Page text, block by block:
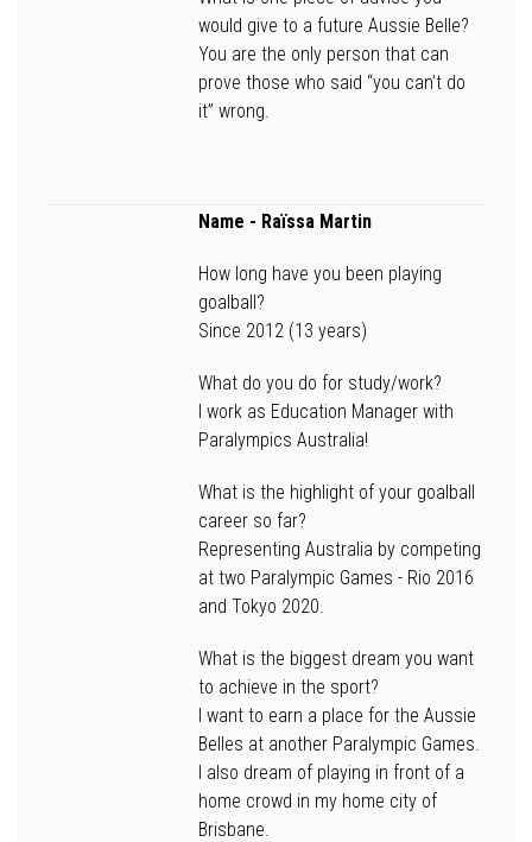
would give to a future Aussie Belle?
You are the only person that can
prove those who said “you can’t do
it” wrong.
Name - Raïssa Martin
How long have you been playing
goalball?
Since 2012 (13 years)
What do you do for study/work?
I work as Education Manager with
Paralympics Australia!
What is the highlight of your goalball
career so far?
Representing Australia by competing
at two Paralympic Games - Rio 2016
and Tokyo 2020.
What is the biggest dream you want
to achieve in the sport?
I want to earn a place for the Aussie
Belles at another Paralympic Games.
I also dream of playing in front of a
home crowd in my home city of
Brisbane.